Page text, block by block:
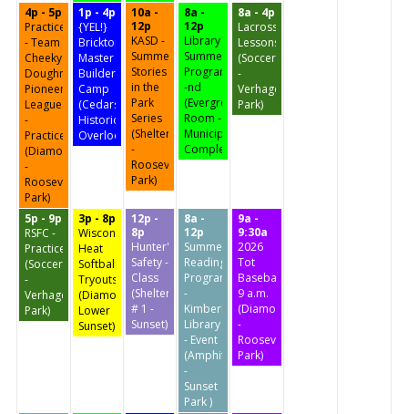
4p - 5p
Practice
- Team
Cheeky
Doughnuts
Pioneer
League
-
Practice
(Diamond
-
Roosevelt
Park)
1p - 4p
{YEL!}
Bricktopia
Master
Builders
Camp
(Cedars
Historic
Overlook)
10a -
12p
KASD -
Summer
Stories
in the
Park
Series
(Shelter
-
Roosevelt
Park)
8a -
12p
Library
Summer
Program
-nd
(Evergreen
Room -
Municipal
Complex)
8a - 4p
Lacrosse
Lessons
(Soccer
-
Verhagen
Park)
5p - 9p
RSFC -
Practice
(Soccer
-
Verhagen
Park)
3p - 8p
Wisconsin
Heat
Softball
Tryouts
(Diamond
Lower
Sunset)
12p -
8p
Hunter's
Safety -
Class
(Shelter
# 1 -
Sunset)
8a -
12p
Summer
Reading
Program
-
Kimberly
Library
- Event
(Amphitheater
-
Sunset
Park )
9a -
9:30a
2026
Tot
Baseball
9 a.m.
(Diamond
-
Roosevelt
Park)